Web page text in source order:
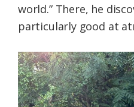
world.” There, he
particularly good at